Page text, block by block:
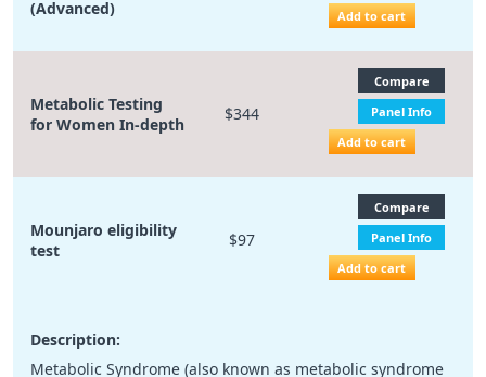
(Advanced)
Add to cart
Metabolic Testing
for Women In-depth
$344
Compare
Panel Info
Add to cart
Mounjaro eligibility
test
$97
Compare
Panel Info
Add to cart
Description:
Metabolic Syndrome (also known as metabolic syndrome